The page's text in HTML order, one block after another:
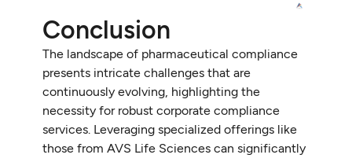
Conclusion
The landscape of pharmaceutical compliance
presents intricate challenges that are
continuously evolving, highlighting the
necessity for robust corporate compliance
services. Leveraging specialized offerings like
those from AVS Life Sciences can significantly